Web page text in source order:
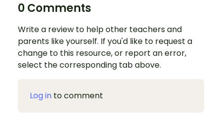
0 Comments
Write a review to help other teachers and
parents like yourself. If you'd like to request a
change to this resource, or report an error,
select the corresponding tab above.
Log in to comment